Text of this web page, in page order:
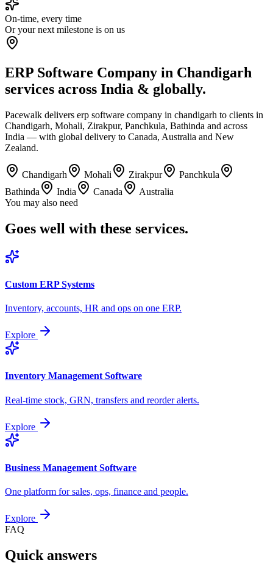
On-time, every time
Or your next milestone is on us
ERP Software Company in Chandigarh
services across India & globally.
Pacewalk delivers erp software company in chandigarh to clients in
Chandigarh, Mohali, Zirakpur, Panchkula, Bathinda and across
India — with global delivery to Canada, Australia and New
Zealand.
Chandigarh Mohali Zirakpur
Panchkula
Bathinda
India Canada
Australia
You may also need
Goes well with these services.
Custom ERP Systems
Inventory, accounts, HR and ops on one ERP.
Explore
Inventory Management Software
Real-time stock, GRN, transfers and reorder alerts.
Explore
Business Management Software
One platform for sales, ops, finance and people.
Explore
FAQ
Quick answers